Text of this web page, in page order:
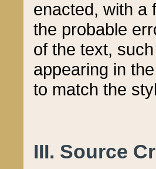
enacted, with a
the probable
of the text,
appearing in
to match the
III. Source